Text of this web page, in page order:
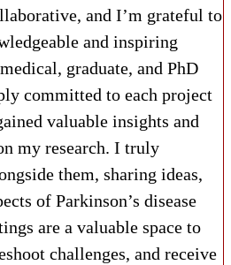
and I’m grateful to
and inspiring
graduate, and PhD
committed to each project
valuable insights and
my research. I truly
them, sharing ideas,
of Parkinson’s disease
are a valuable space to
challenges, and receive